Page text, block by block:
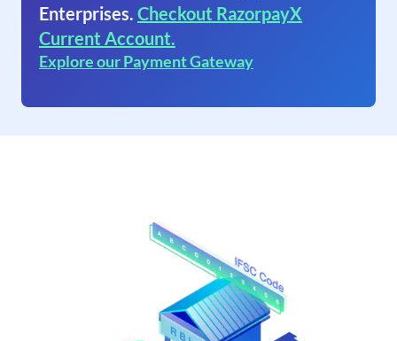
Enterprises. Checkout RazorpayX
Current Account.
Explore our Payment Gateway